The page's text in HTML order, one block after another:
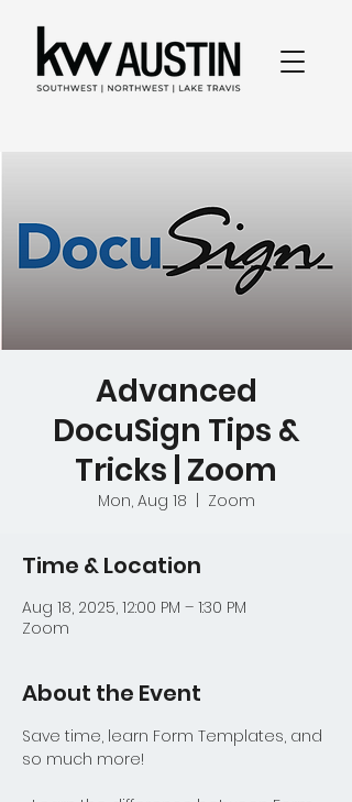
Advanced
DocuSign Tips &
Tricks | Zoom
Mon, Aug 18 Zoom
Time & Location
Aug 18, 2025, 12:00 PM – 1:30 PM
Zoom
About the Event
Save time, learn Form Templates, and
so much more!